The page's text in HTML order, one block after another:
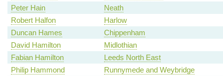
Peter Hain
Neath
Robert Halfon
Harlow
Duncan Hames
Chippenham
David Hamilton
Midlothian
Fabian Hamilton
Leeds North East
Philip Hammond
Runnymede and Weybridge